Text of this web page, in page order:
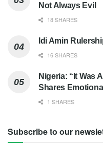
Not Always Evil
18 SHARES
Idi Amin
16 SHARES
Nigeria: “It Was
Shares
1 SHARES
Subscribe to our